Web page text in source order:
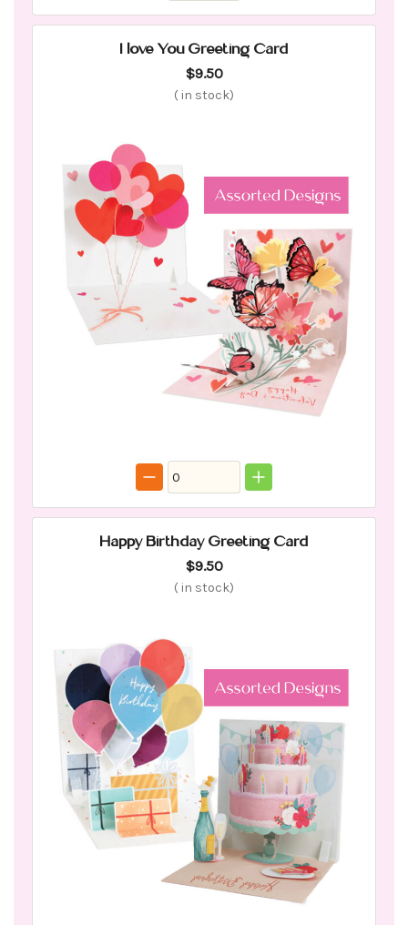
I love You Greeting Card
$9.50
( in stock)
Happy Birthday Greeting Card
$9.50
( in stock)